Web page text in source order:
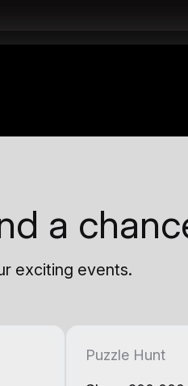
a
exciting events.
Puzzle Hunt